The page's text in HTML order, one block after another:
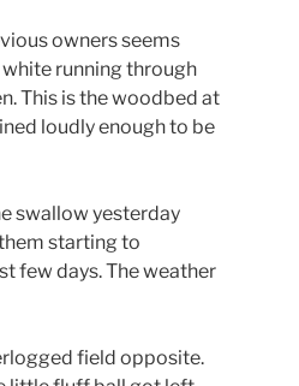
owners seems
running through
This is the woodbed at
loudly enough to be
swallow yesterday
starting to
few days. The weather
field opposite.